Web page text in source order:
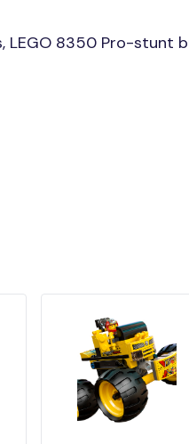
8350 Pro-stunt